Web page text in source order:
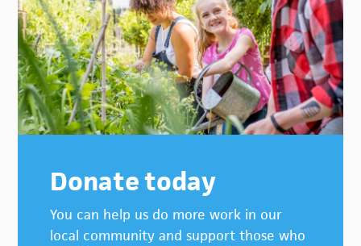
Donate today
You can help us do more work in our
local community and support those who